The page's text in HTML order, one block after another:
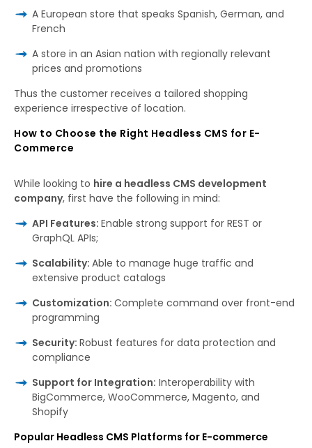
A European store that speaks Spanish, German, and
French
A store in an Asian nation with regionally relevant
prices and promotions
Thus the customer receives a tailored shopping
experience irrespective of location.
How to Choose the Right Headless CMS for E-
Commerce
While looking to hire a headless CMS development
company, first have the following in mind:
API Features: Enable strong support for REST or
GraphQL APIs;
Scalability: Able to manage huge traffic and
extensive product catalogs
Customization: Complete command over front-end
programming
Security: Robust features for data protection and
compliance
Support for Integration: Interoperability with
BigCommerce, WooCommerce, Magento, and
Shopify
Popular Headless CMS Platforms for E-commerce